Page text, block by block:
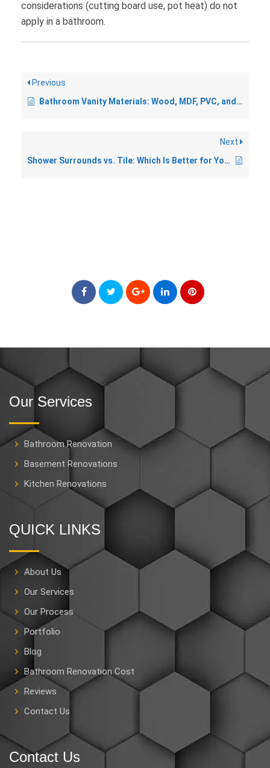
considerations (cutting board use, pot heat) do not
apply in a bathroom.
Previous
Bathroom Vanity Materials: Wood, MDF, PVC, and What Holds Up Best
Next
Shower Surrounds vs. Tile: Which Is Better for Your Bathroom?
Our Services
Bathroom Renovation
Basement Renovations
Kitchen Renovations
QUICK LINKS
About Us
Our Services
Our Process
Portfolio
Blog
Bathroom Renovation Cost
Reviews
Contact Us
Contact Us